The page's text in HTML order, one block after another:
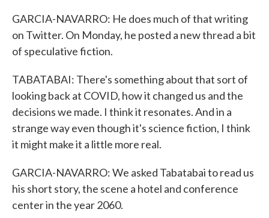
GARCIA-NAVARRO: He does much of that writing
on Twitter. On Monday, he posted a new thread a bit
of speculative fiction.
TABATABAI: There's something about that sort of
looking back at COVID, how it changed us and the
decisions we made. I think it resonates. And in a
strange way even though it's science fiction, I think
it might make it a little more real.
GARCIA-NAVARRO: We asked Tabatabai to read us
his short story, the scene a hotel and conference
center in the year 2060.